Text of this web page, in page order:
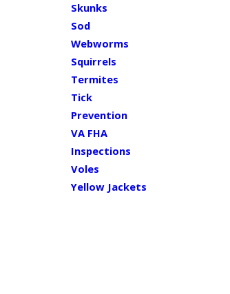
Skunks
Sod
Webworms
Squirrels
Termites
Tick
Prevention
VA FHA
Inspections
Voles
Yellow Jackets